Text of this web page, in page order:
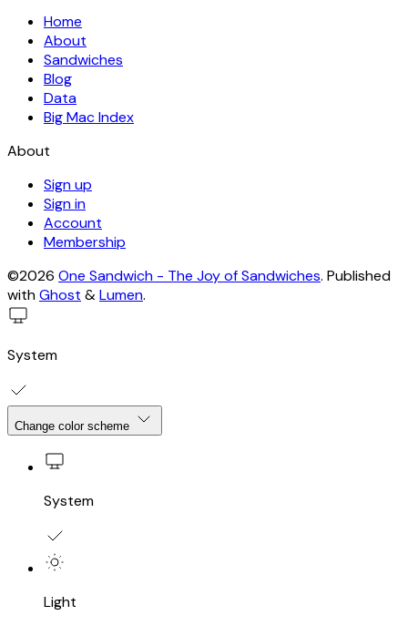
Home
About
Sandwiches
Blog
Data
Big Mac Index
About
Sign up
Sign in
Account
Membership
©2026 One Sandwich - The Joy of Sandwiches. Published
withGhost &Lumen.
System
Change color scheme
System
Light